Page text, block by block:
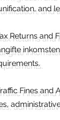
and
Returns and
Fines and